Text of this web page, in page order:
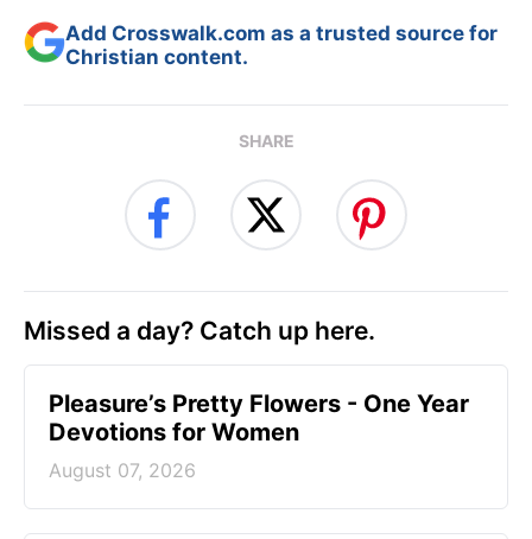
Add Crosswalk.com as a trusted source for
Christian content.
SHARE
Missed a day? Catch up here.
Pleasure’s Pretty Flowers - One Year
Devotions for Women
August 07, 2026